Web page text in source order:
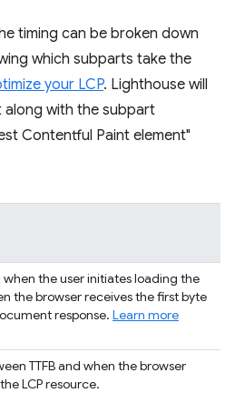
timing can be broken down
which subparts take the
your LCP. Lighthouse will
along with the subpart
Contentful Paint element"
the user initiates loading the
the browser receives the first byte
response. Learn more
TTFB and when the browser
LCP resource.